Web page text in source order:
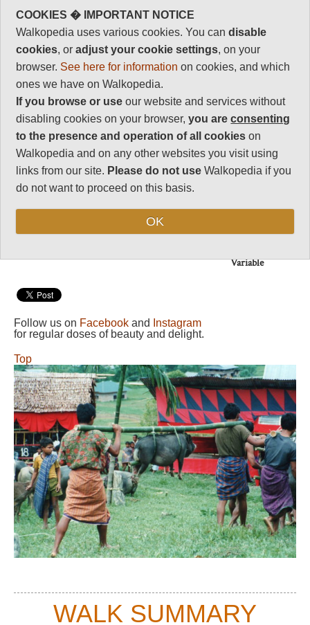
Beautiful scenery and forest in
the mountains: rice terraces,
traditional agriculture lower
down.
Muiti-day if you head up to the
hills (remote, so come prepared),
delightful day walks in the main
valleys.
Charisma
Negative points
2
Note: Negs:
Popularity
Vital Statistics
Length:
Maximum Altitude:
Variable
Follow us on Facebook and
Instagram
for regular doses of beauty and delight.
Top
WALK SUMMARY
COOKIES � IMPORTANT NOTICE
Walkopedia uses various cookies. You candisable
cookies, oradjust your cookie settings, on your
browser. See here for information on cookies, and which
ones we have on Walkopedia.
If you browse or use our website and services without
disabling cookies on your browser,you areconsenting
to the presence and operation of all cookies on
Walkopedia and on any other websites you visit using
links from our site. Please do not use Walkopedia if you
do not want to proceed on this basis.
OK